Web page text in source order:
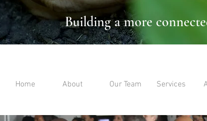
Building a more
Home About Our Team Services